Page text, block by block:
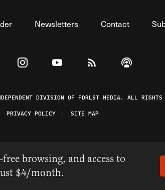
Newsletters Contact
on Facebook
Federalist on Twitter
Visit The Federalist on Instagram
Watch The Federalist on
View The Federalist
Listen to
DIVISION OF FDRLST MEDIA. ALL RIGHTS
PRIVACY POLICY SITE MAP
browsing, and access to
$4/month.